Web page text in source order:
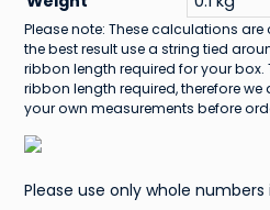
Please note: These calculations
the best result use a string tied
ribbon length required for your box.
ribbon length required, therefore
your own measurements before
Please use only whole